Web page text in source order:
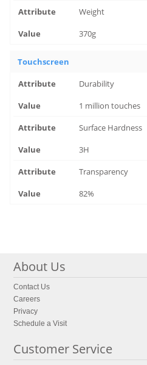
Weight
370g
Touchscreen
Durability
1 million touches
Surface Hardness
3H
Transparency
82%
About Us
Contact Us
Careers
Privacy
Schedule a Visit
Customer Service